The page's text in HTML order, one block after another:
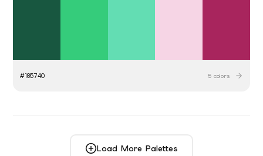
#185740 5colors
Load More Palettes